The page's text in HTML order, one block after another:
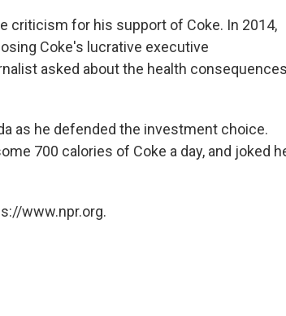
criticism for his support of Coke. In 2014,
Coke's lucrative executive
asked about the health consequences
as he defended the investment choice.
700 calories of Coke a day, and joked
www.npr.org.